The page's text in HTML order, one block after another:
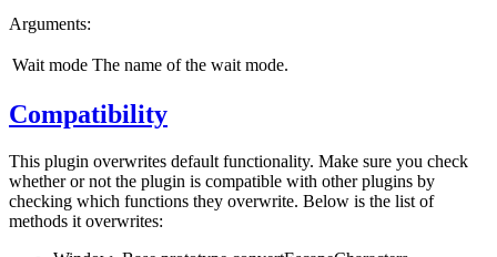
Arguments:
Wait mode The name of the wait mode.
Compatibility
This plugin overwrites default functionality. Make sure you check
whether or not the plugin is compatible with other plugins by
checking which functions they overwrite. Below is the list of
methods it overwrites: